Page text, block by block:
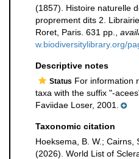
(1857). Histoire naturelle
proprement dits 2.
Roret, Paris. 631 pp.
w.biodiversitylibrary.org/
Descriptive notes
Status For information
taxa with the suffix "-
Faviidae Loser, 2001.
Taxonomic citation
Hoeksema, B. W.; Cairns,
(2026). World List of